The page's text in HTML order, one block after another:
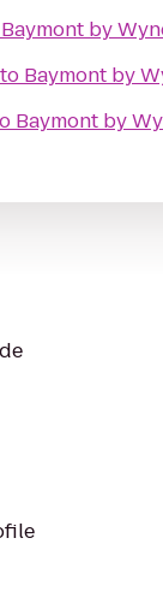
Baymont by
to Baymont by
Baymont by